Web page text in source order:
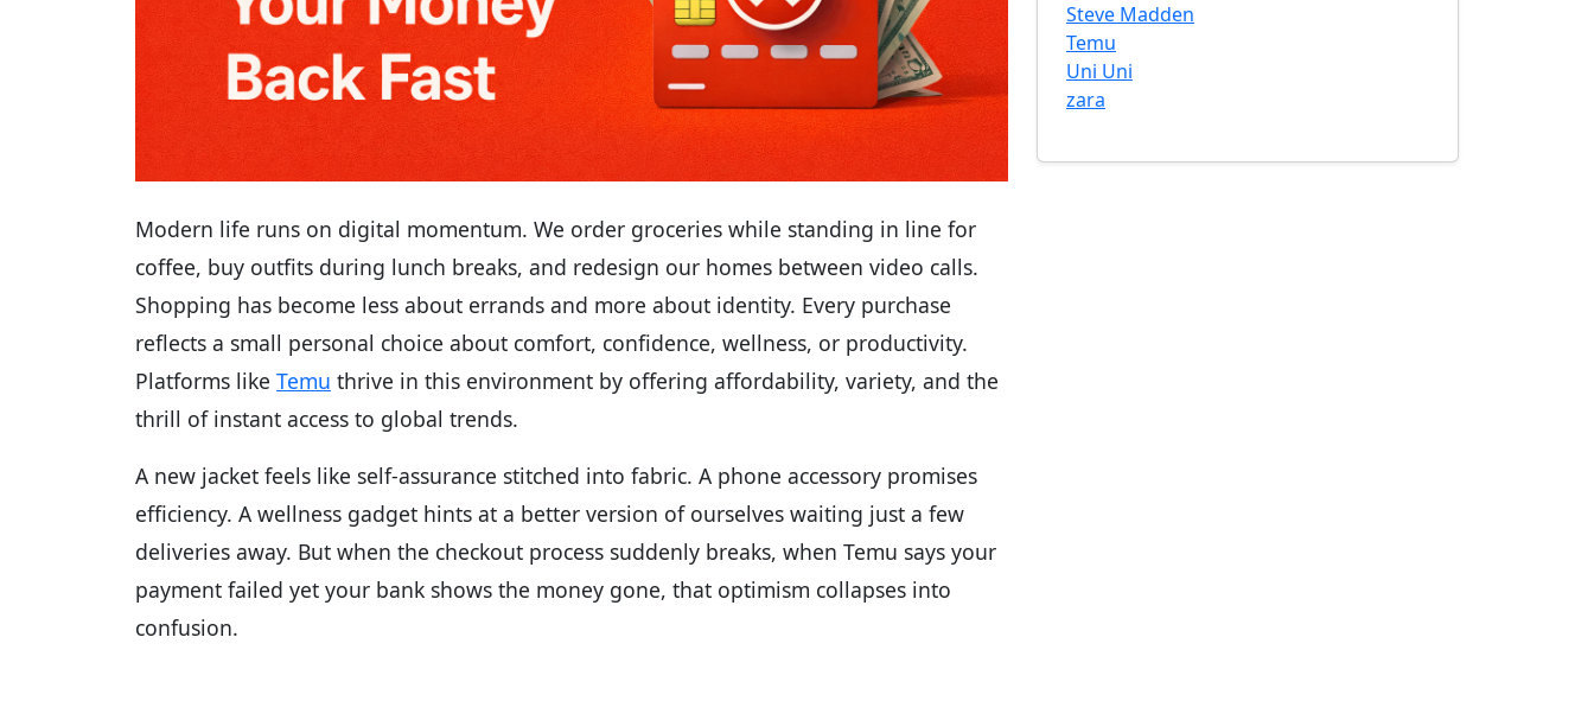
Modern life runs on digital momentum. We order groceries while standing in line for
coffee, buy outfits during lunch breaks, and redesign our homes between video calls.
Shopping has become less about errands and more about identity. Every purchase
reflects a small personal choice about comfort, confidence, wellness, or productivity.
Platforms like Temu thrive in this environment by offering affordability, variety, and the
thrill of instant access to global trends.
A new jacket feels like self-assurance stitched into fabric. A phone accessory promises
efficiency. A wellness gadget hints at a better version of ourselves waiting just a few
deliveries away. But when the checkout process suddenly breaks, when Temu says your
payment failed yet your bank shows the money gone, that optimism collapses into
confusion.
Steve Madden
Temu
Uni Uni
zara